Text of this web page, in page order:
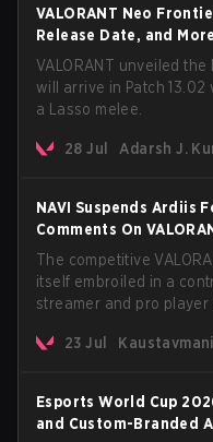
VALORANT Neo
Release Date, and More
VALORANT unveiled
will arrive in Patch 13.02
a Lasso melee.
28 Jul Adarsh J.
NAVI Suspends Ardiis
Comments On
The competitive
itself embroiled in a
streamer and pro
stemmed from
community-wide debate
the treatment of
23 Jul
Esports World Cup
and Custom-Branded